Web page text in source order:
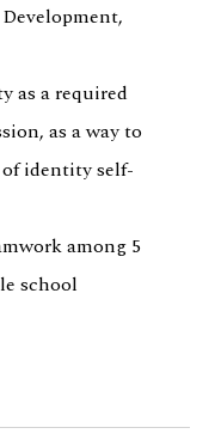
as a required
as a way to
identity self-
among 5
school